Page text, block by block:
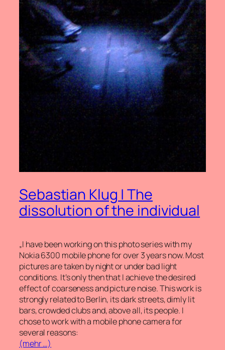
Sebastian Klug | The
dissolution of the individual
„I have been working on this photo series with my
Nokia 6300 mobile phone for over 3 years now. Most
pictures are taken by night or under bad light
conditions. It’s only then that I achieve the desired
effect of coarseness and picture noise. This work is
strongly related to Berlin, its dark streets, dimly lit
bars, crowded clubs and, above all, its people. I
chose to work with a mobile phone camera for
several reasons:
(mehr …)